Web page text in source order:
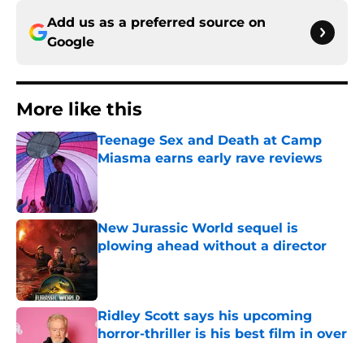
Add us as a preferred source on
Google
More like this
Teenage Sex and Death at Camp
Miasma earns early rave reviews
Published by on Invalid Date
New Jurassic World sequel is
plowing ahead without a director
Published by on Invalid Date
Ridley Scott says his upcoming
horror-thriller is his best film in over